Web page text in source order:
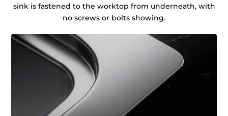
sink is fastened to the worktop from underneath, with
no screws or bolts showing.